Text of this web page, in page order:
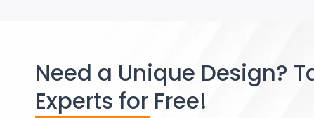
Need a Unique Design?
Experts for Free!